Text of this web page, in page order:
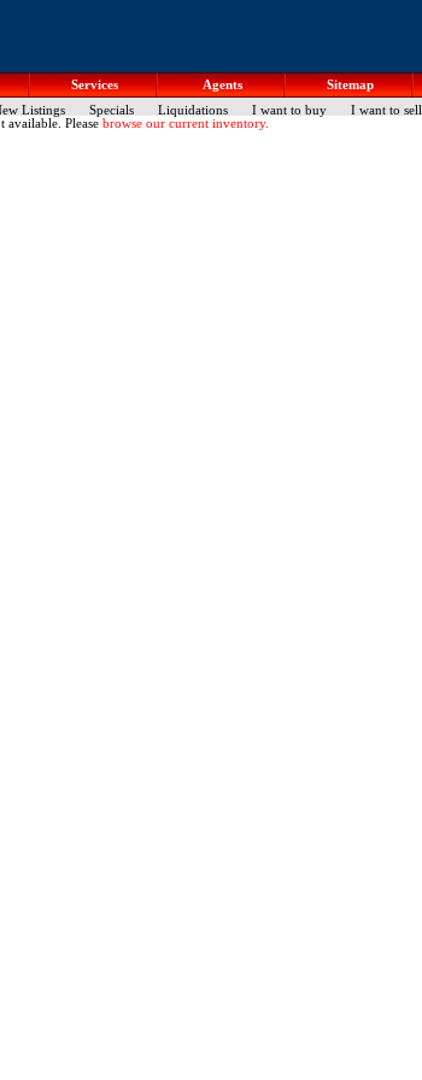
Services Agents
Sitemap
Listings Specials Liquidations I want to buy
I want to sell
available. Please browse our current inventory.